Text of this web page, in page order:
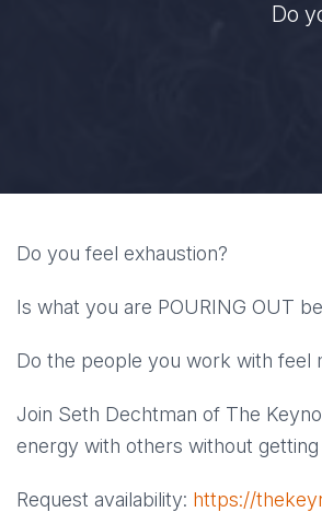
Do
Do you feel exhaustion?
Is what you are POURING OUT
Do the people you work with
Join Seth Dechtman of The
energy with others without getting
Request availability: https://